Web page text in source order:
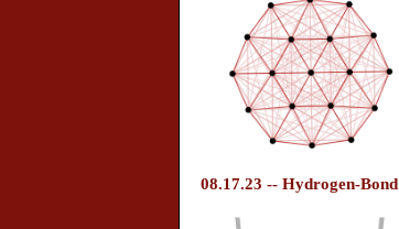
08.17.23 -- Hydrogen-